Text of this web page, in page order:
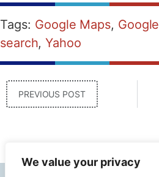
We value your privacy
Tags: Google Maps,
search,Yahoo
PREVIOUS POST